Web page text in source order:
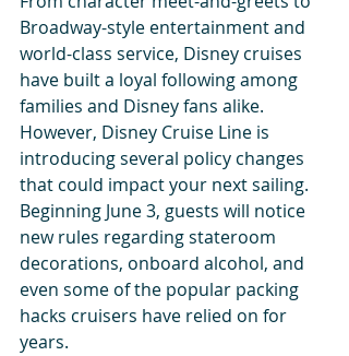
Broadway-style entertainment and
world-class service, Disney cruises
have built a loyal following among
families and Disney fans alike.
However, Disney Cruise Line is
introducing several policy changes
that could impact your next sailing.
Beginning June 3, guests will notice
new rules regarding stateroom
decorations, onboard alcohol, and
even some of the popular packing
hacks cruisers have relied on for
years.